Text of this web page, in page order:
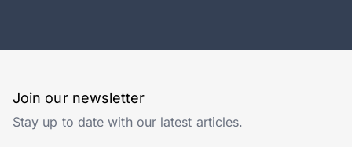
Join our newsletter
Stay up to date with our latest articles.